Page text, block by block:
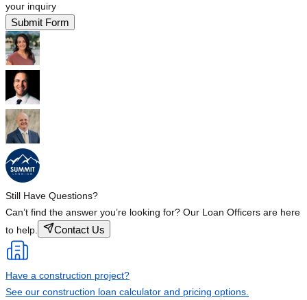
your inquiry
Submit Form
Still Have Questions?
Can’t find the answer you’re looking for? Our Loan Officers are here
to help.
Contact Us
Have a construction project?
See our construction loan calculator and pricing options.